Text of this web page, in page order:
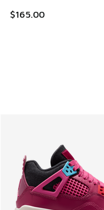
$165.00